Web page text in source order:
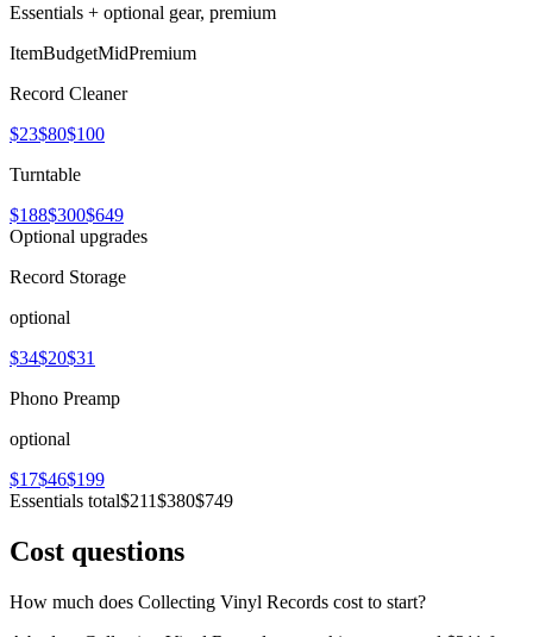
Essentials + optional gear, premium
ItemBudgetMidPremium
Record Cleaner
$23$80$100
Turntable
$188$300$649
Optional upgrades
Record Storage
optional
$34$20$31
Phono Preamp
optional
$17$46$199
Essentials total$211$380$749
Cost questions
How much does Collecting Vinyl Records cost to start?